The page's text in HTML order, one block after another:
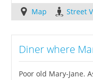
Map Street
Diner where
Poor old Mary-Jane.